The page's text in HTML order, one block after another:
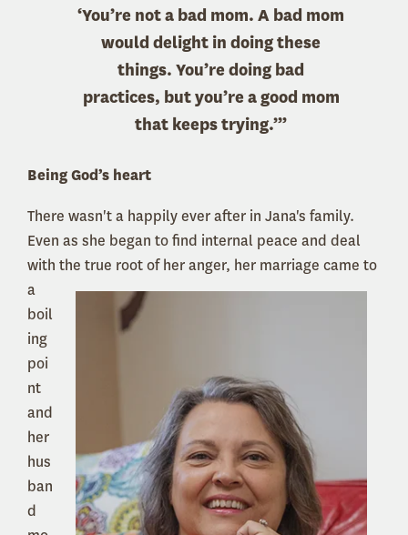
‘You’re not a bad mom. A bad mom
would delight in doing these
things. You’re doing bad
practices, but you’re a good mom
that keeps trying.’”
Being God’s heart
There wasn't a happily ever after in Jana's family.
Even as she began to find internal peace and deal
with the true root of her anger, her marriage came to
a
boil
ing
poi
nt
and
her
hus
ban
d